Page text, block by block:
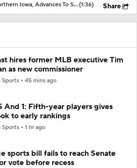
St. John's Storms Past Northern Iowa, Advances To Second Round(1:36) Share
hires former MLB executive Tim
as new commissioner
Sports 45 mins ago
And 1: Fifth-year players gives
to early rankings
Sports 1 hr ago
sports bill fails to reach Senate
vote before recess